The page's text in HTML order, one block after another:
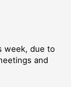
week, due to
and